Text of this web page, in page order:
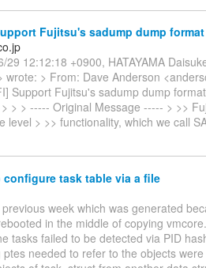
Fujitsu's sadump dump format
12:12:18 +0900, HATAYAMA
wrote: > From: Dave Anderson
Support Fujitsu's sadump dump
> > ----- Original Message ----- > >>
level > >> functionality, which we call
configure task table via a file
week which was generated
in the middle of copying
tasks failed to be detected via PID
needed to refer to the objects